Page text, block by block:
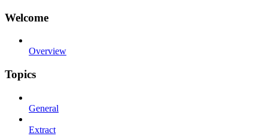
Welcome
Overview
Topics
General
Extract